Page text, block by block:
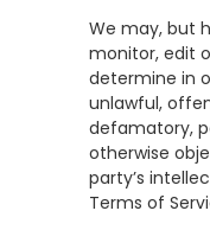
We may, but
monitor, edit
determine in
unlawful,
defamatory,
otherwise
party’s
Terms of